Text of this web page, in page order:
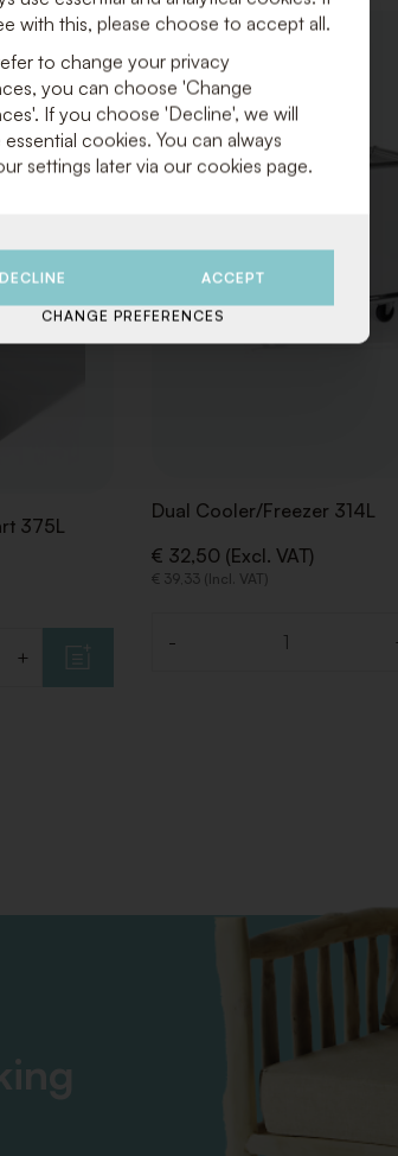
TO
WISHLIST
375L
+
Dual Cooler/Freezer 314L
€ 32,50 (Excl. VAT)
€ 39,33 (Incl. VAT)
-
with this, please choose to accept all.
to change your privacy
you can choose 'Change
If you choose 'Decline', we will
cookies. You can always
settings later via our cookies page.
DECLINE ACCEPT
CHANGE PREFERENCES